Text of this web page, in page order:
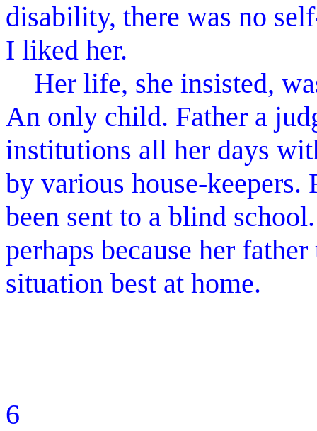
disability, there was no
I liked her.
Her life, she insisted,
An only child. Father a
institutions all her days
by various house-keepers.
been sent to a blind
perhaps because her
situation best at home.
6